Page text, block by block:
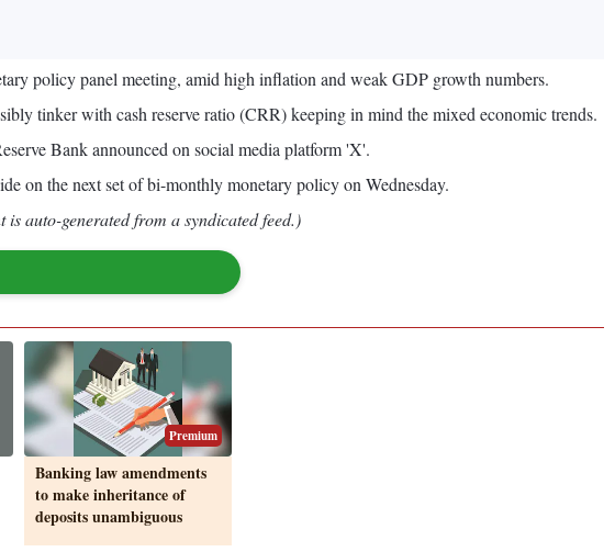
policy panel meeting, amid high inflation and weak GDP growth numbers.
tinker with cash reserve ratio (CRR) keeping in mind the mixed economic trends.
Bank announced on social media platform 'X'.
on the next set of bi-monthly monetary policy on Wednesday.
auto-generated from a syndicated feed.)
Premium
Banking law amendments
to make inheritance of
deposits unambiguous